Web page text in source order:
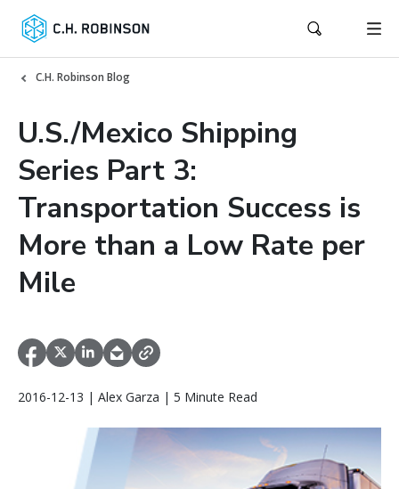
C.H. Robinson Blog
U.S./Mexico Shipping
Series Part 3:
Transportation Success is
More than a Low Rate per
Mile
2016-12-13 | Alex Garza | 5 Minute Read